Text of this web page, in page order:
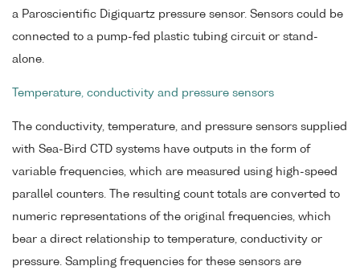
a Paroscientific Digiquartz pressure sensor. Sensors could be
connected to a pump-fed plastic tubing circuit or stand-
alone.
Temperature, conductivity and pressure sensors
The conductivity, temperature, and pressure sensors supplied
with Sea-Bird CTD systems have outputs in the form of
variable frequencies, which are measured using high-speed
parallel counters. The resulting count totals are converted to
numeric representations of the original frequencies, which
bear a direct relationship to temperature, conductivity or
pressure. Sampling frequencies for these sensors are